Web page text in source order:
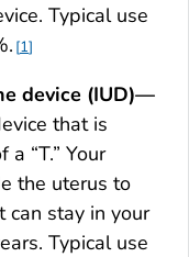
Typical use
1
device (IUD)—
that is
“T.” Your
the uterus to
can stay in your
Typical use